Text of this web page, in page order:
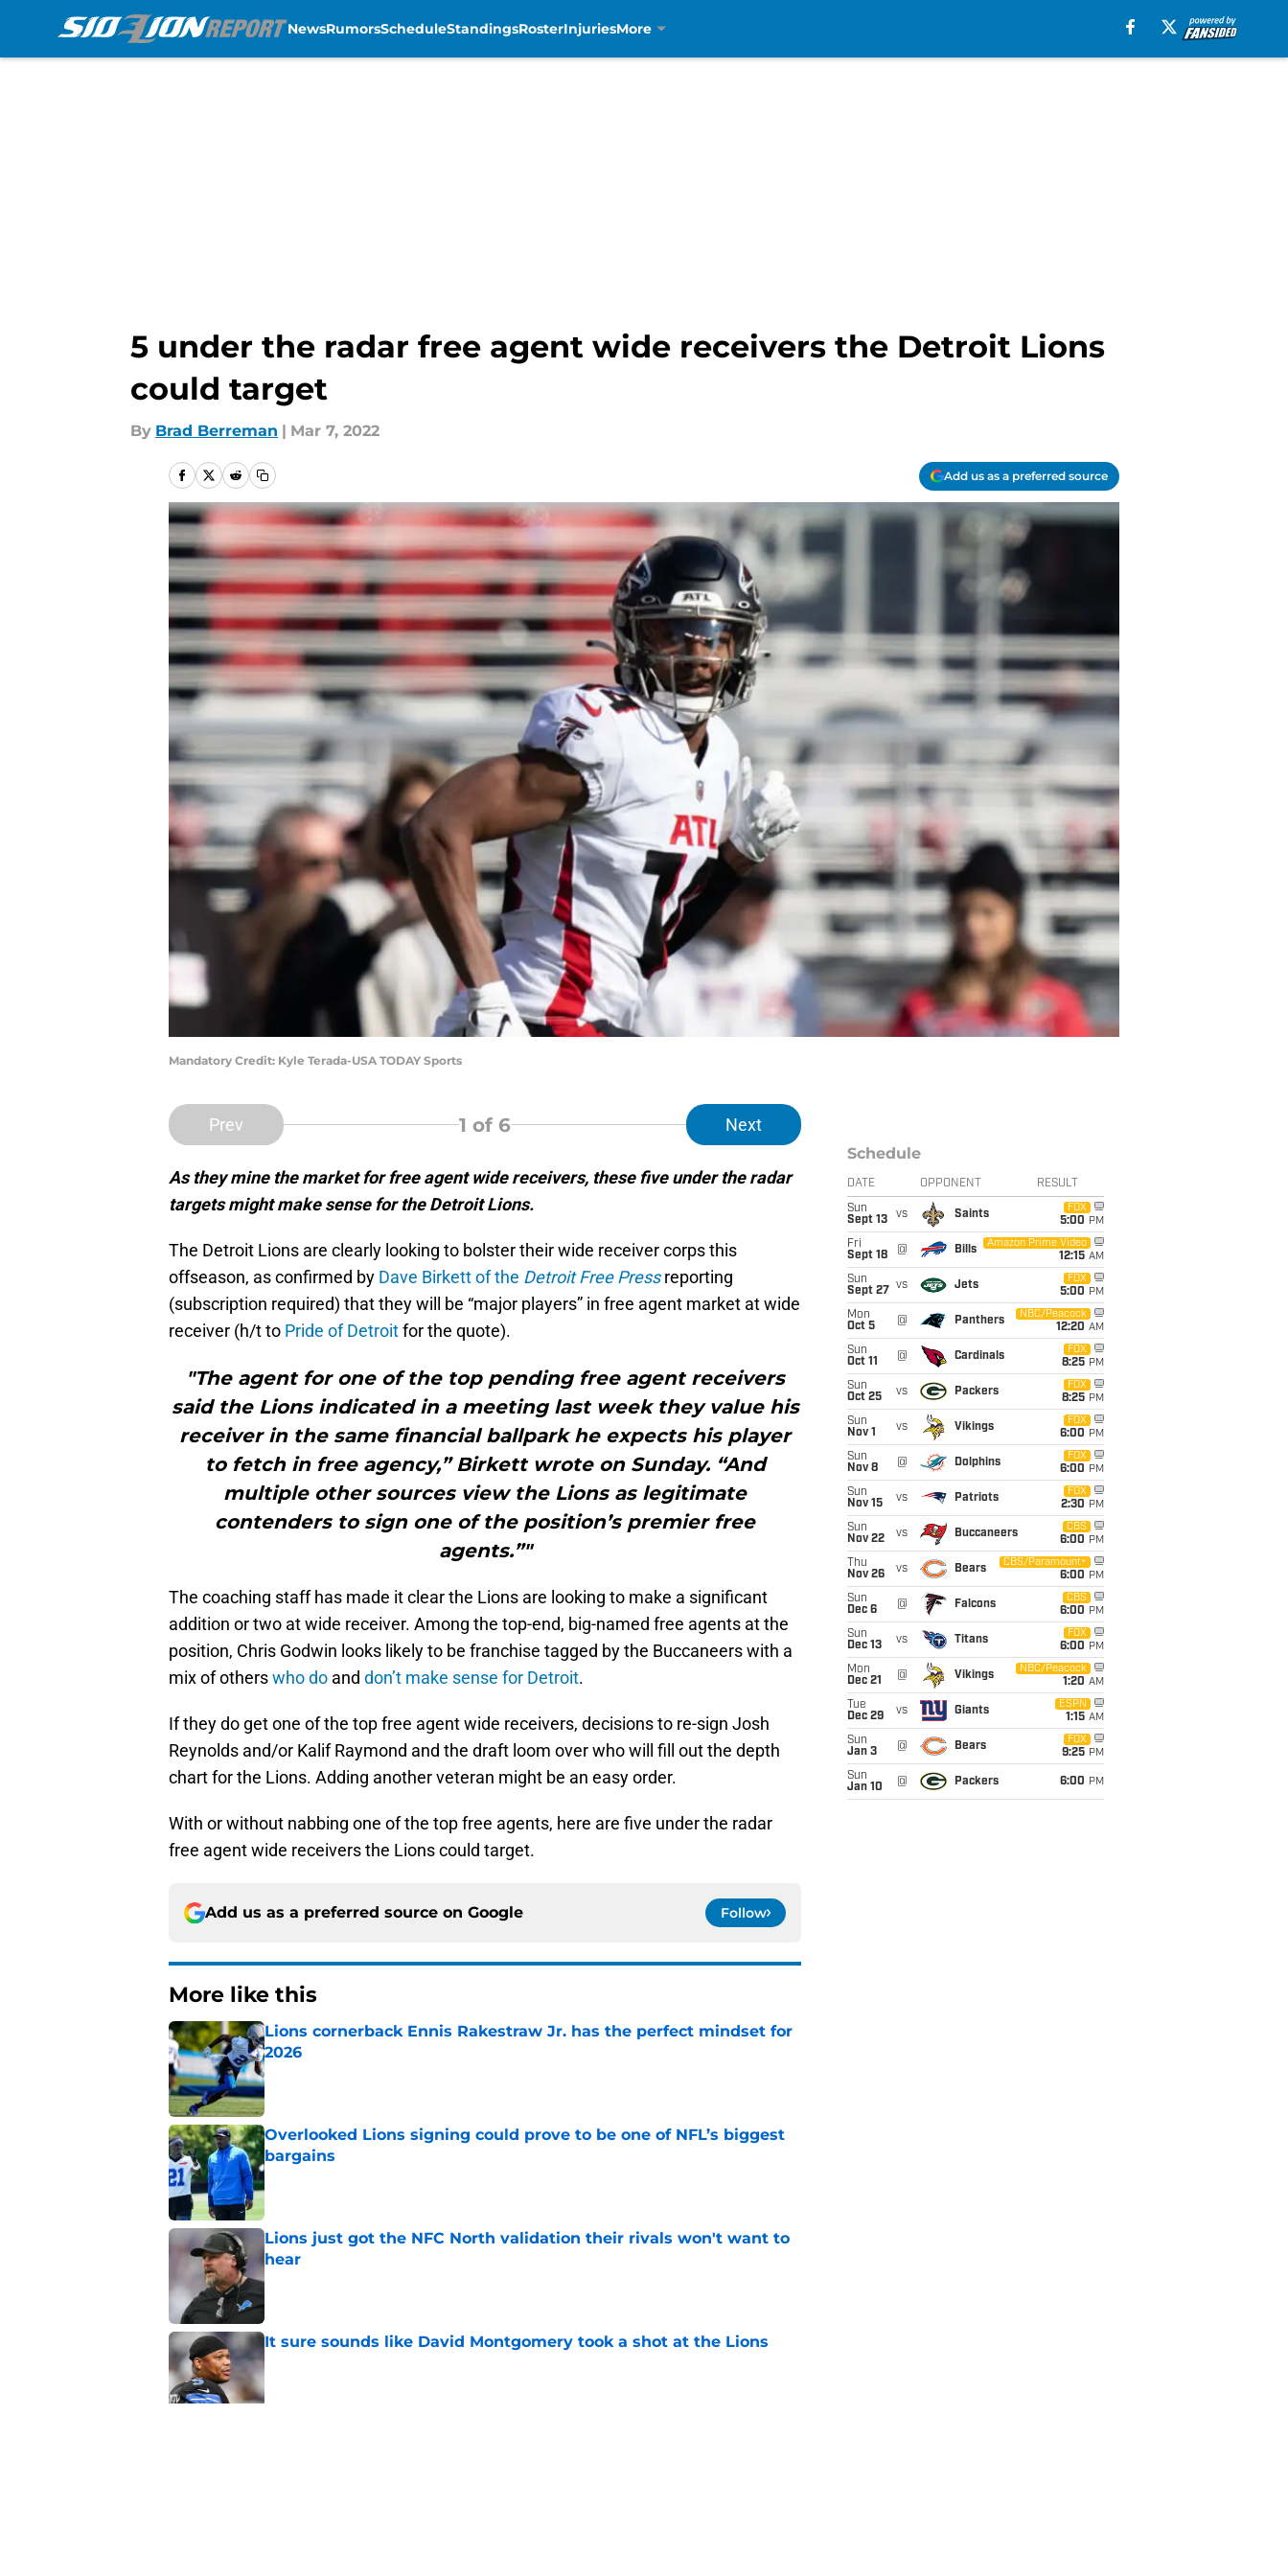
NewsRumorsScheduleStandingsRosterInjuriesMore
5 under the radar free agent wide receivers the Detroit Lions
could target
By Brad Berreman | Mar 7, 2022
Add us as a preferred source
Mandatory Credit: Kyle Terada-USA TODAY Sports
Prev 1 of 6 Next
As they mine the market for free agent wide receivers, these five under the radar
targets might make sense for the Detroit Lions.
The Detroit Lions are clearly looking to bolster their wide receiver corps this
offseason, as confirmed by Dave Birkett of the Detroit Free Pressreporting
(subscription required) that they will be “major players” in free agent market at wide
receiver (h/t to Pride of Detroitfor the quote).
"The agent for one of the top pending free agent receivers
said the Lions indicated in a meeting last week they value his
receiver in the same financial ballpark he expects his player
to fetch in free agency,” Birkett wrote on Sunday. “And
multiple other sources view the Lions as legitimate
contenders to sign one of the position’s premier free
agents.”"
The coaching staff has made it clear the Lions are looking to make a significant
addition or two at wide receiver. Among the top-end, big-named free agents at the
position, Chris Godwin looks likely to be franchise tagged by the Buccaneers with a
mix of otherswho do and don’t make sense for Detroit.
If they do get one of the top free agent wide receivers, decisions to re-sign Josh
Reynolds and/or Kalif Raymond and the draft loom over who will fill out the depth
chart for the Lions. Adding another veteran might be an easy order.
With or without nabbing one of the top free agents, here are five under the radar
free agent wide receivers the Lions could target.
Add us as a preferred source on Google Follow
More like this
Lions cornerback Ennis Rakestraw Jr. has the perfect mindset for
2026
Published by on Invalid Date
Overlooked Lions signing could prove to be one of NFL’s biggest
bargains
Published by on Invalid Date
Lions just got the NFC North validation their rivals won't want to
hear
Published by on Invalid Date
It sure sounds like David Montgomery took a shot at the Lions
Published by on Invalid Date
Schedule
DATE OPPONENT RESULT
Sun
Sept 13
vs Saints
FOX
5:00 PM
Fri
Sept 18
@ Bills
Amazon Prime Video
12:15 AM
Sun
Sept 27
vs Jets
FOX
5:00 PM
Mon
Oct 5
@ Panthers
NBC/Peacock
12:20 AM
Sun
Oct 11
@ Cardinals
FOX
8:25 PM
Sun
Oct 25
vs Packers
FOX
8:25 PM
Sun
Nov 1
vs Vikings
FOX
6:00 PM
Sun
Nov 8
@ Dolphins
FOX
6:00 PM
Sun
Nov 15
vs Patriots
FOX
2:30 PM
Sun
Nov 22
vs Buccaneers
CBS
6:00 PM
Thu
Nov 26
vs Bears
CBS/Paramount+
6:00 PM
Sun
Dec 6
@ Falcons
CBS
6:00 PM
Sun
Dec 13
vs Titans
FOX
6:00 PM
Mon
Dec 21
@ Vikings
NBC/Peacock
1:20 AM
Tue
Dec 29
vs Giants
ESPN
1:15 AM
Sun
Jan 3
@ Bears
FOX
9:25 PM
Sun
Jan 10
@ Packers 6:00 PM